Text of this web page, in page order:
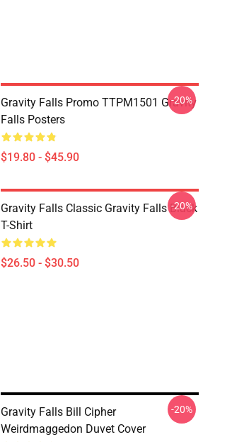
Gravity Falls Promo TTPM1501 Gravity
Falls Posters
$19.80 - $45.90
-20%
Gravity Falls Classic Gravity Falls Black
T-Shirt
$26.50 - $30.50
-20%
Gravity Falls Bill Cipher
Weirdmaggedon Duvet Cover
-20%